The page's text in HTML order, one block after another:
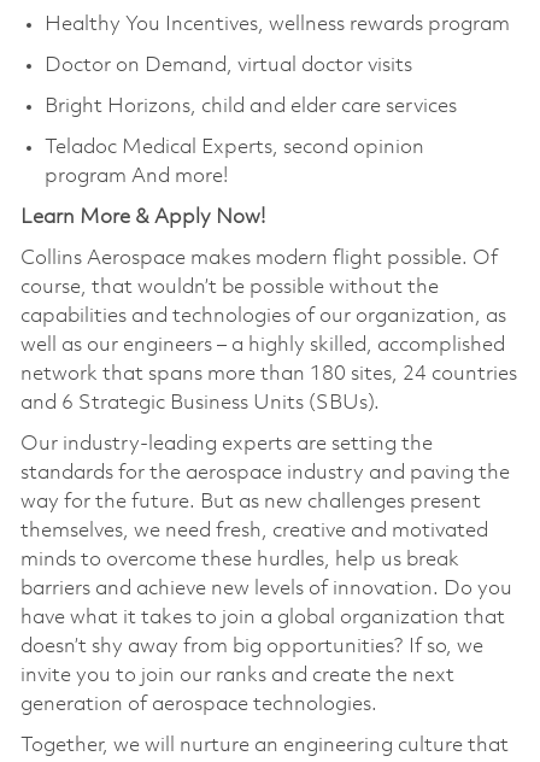
Healthy You Incentives, wellness rewards program
Doctor on Demand, virtual doctor visits
Bright Horizons, child and elder care services
Teladoc Medical Experts, second opinion
program And more!
Learn More & Apply Now!
Collins Aerospace makes modern flight possible. Of
course, that wouldn’t be possible without the
capabilities and technologies of our organization, as
well as our engineers – a highly skilled, accomplished
network that spans more than 180 sites, 24 countries
and 6 Strategic Business Units (SBUs).
Our industry-leading experts are setting the
standards for the aerospace industry and paving the
way for the future. But as new challenges present
themselves, we need fresh, creative and motivated
minds to overcome these hurdles, help us break
barriers and achieve new levels of innovation. Do you
have what it takes to join a global organization that
doesn’t shy away from big opportunities? If so, we
invite you to join our ranks and create the next
generation of aerospace technologies.
Together, we will nurture an engineering culture that